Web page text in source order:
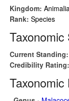
Kingdom:
Rank: Species
Taxonomic
Current Standing:
Credibility Rating: